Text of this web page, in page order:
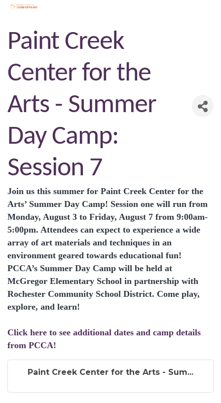
Paint Creek
Center for the
Arts - Summer
Day Camp:
Session 7
Join us this summer for Paint Creek Center for the
Arts’ Summer Day Camp! Session one will run from
Monday, August 3 to Friday, August 7 from 9:00am-
5:00pm. Attendees can expect to experience a wide
array of art materials and techniques in an
environment geared towards educational fun!
PCCA’s Summer Day Camp will be held at
McGregor Elementary School in partnership with
Rochester Community School District. Come play,
explore, and learn!
Click here to see additional dates and camp details
from PCCA!
Paint Creek Center for the Arts - Sum...